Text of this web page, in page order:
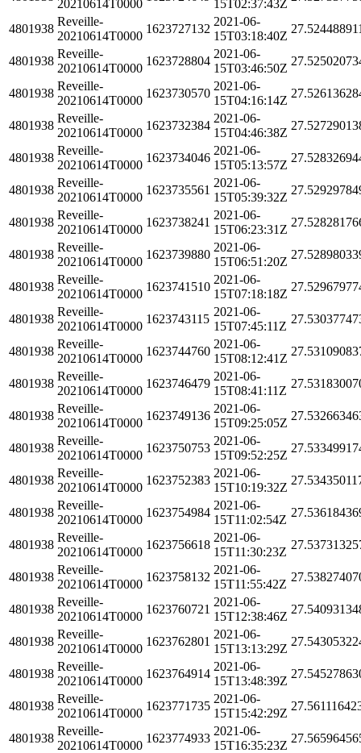
20210614T0000 15T02:37:43Z
4801938
Reveille-
20210614T0000
1623727132
2021-06-
15T03:18:40Z
4801938
Reveille-
20210614T0000
1623728804
2021-06-
15T03:46:50Z
4801938
Reveille-
20210614T0000
1623730570
2021-06-
15T04:16:14Z
4801938
Reveille-
20210614T0000
1623732384
2021-06-
15T04:46:38Z
4801938
Reveille-
20210614T0000
1623734046
2021-06-
15T05:13:57Z
4801938
Reveille-
20210614T0000
1623735561
2021-06-
15T05:39:32Z
4801938
Reveille-
20210614T0000
1623738241
2021-06-
15T06:23:31Z
4801938
Reveille-
20210614T0000
1623739880
2021-06-
15T06:51:20Z
4801938
Reveille-
20210614T0000
1623741510
2021-06-
15T07:18:18Z
4801938
Reveille-
20210614T0000
1623743115
2021-06-
15T07:45:11Z
4801938
Reveille-
20210614T0000
1623744760
2021-06-
15T08:12:41Z
4801938
Reveille-
20210614T0000
1623746479
2021-06-
15T08:41:11Z
4801938
Reveille-
20210614T0000
1623749136
2021-06-
15T09:25:05Z
4801938
Reveille-
20210614T0000
1623750753
2021-06-
15T09:52:25Z
4801938
Reveille-
20210614T0000
1623752383
2021-06-
15T10:19:32Z
4801938
Reveille-
20210614T0000
1623754984
2021-06-
15T11:02:54Z
4801938
Reveille-
20210614T0000
1623756618
2021-06-
15T11:30:23Z
4801938
Reveille-
20210614T0000
1623758132
2021-06-
15T11:55:42Z
4801938
Reveille-
20210614T0000
1623760721
2021-06-
15T12:38:46Z
4801938
Reveille-
20210614T0000
1623762801
2021-06-
15T13:13:29Z
4801938
Reveille-
20210614T0000
1623764914
2021-06-
15T13:48:39Z
4801938
Reveille-
20210614T0000
1623771735
2021-06-
15T15:42:29Z
4801938
Reveille-
20210614T0000
1623774933
2021-06-
15T16:35:23Z